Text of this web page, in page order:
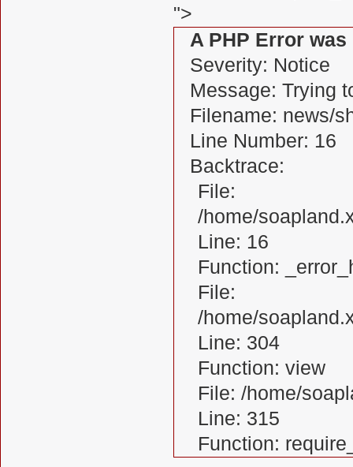
">
A PHP Error
Severity: Notice
Message: Trying
Filename: news/
Line Number: 16
Backtrace:
File:
/home/
Line: 16
Function:
File:
/home/
Line: 304
Function: view
File: /home/
Line: 315
Function: